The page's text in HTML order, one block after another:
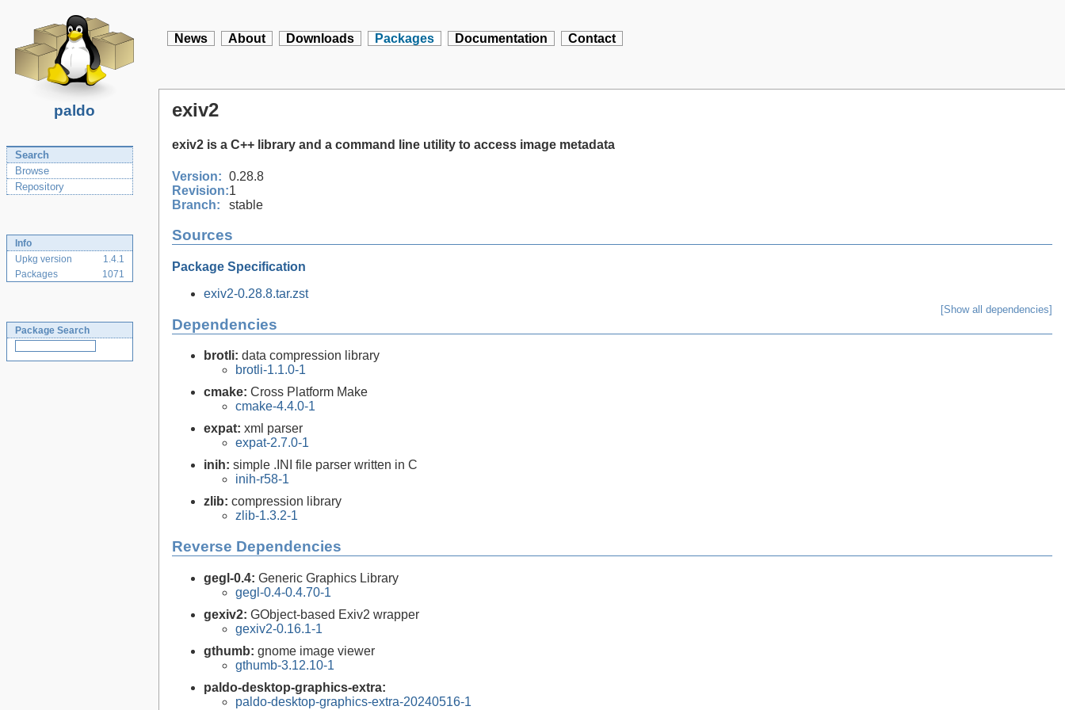
paldo
News About Downloads Packages Documentation Contact
Search
Browse
Repository
Info
Upkg version
1.4.1
Packages
1071
Package Search
exiv2
exiv2 is a C++ library and a command line utility to access image metadata
Version: 0.28.8
Revision:1
Branch:
stable
Sources
Package Specification
exiv2-0.28.8.tar.zst
Dependencies
[Show all dependencies]
brotli: data compression library
brotli-1.1.0-1
cmake: Cross Platform Make
cmake-4.4.0-1
expat: xml parser
expat-2.7.0-1
inih: simple .INI file parser written in C
inih-r58-1
zlib: compression library
zlib-1.3.2-1
Reverse Dependencies
gegl-0.4: Generic Graphics Library
gegl-0.4-0.4.70-1
gexiv2: GObject-based Exiv2 wrapper
gexiv2-0.16.1-1
gthumb: gnome image viewer
gthumb-3.12.10-1
paldo-desktop-graphics-extra:
paldo-desktop-graphics-extra-20240516-1